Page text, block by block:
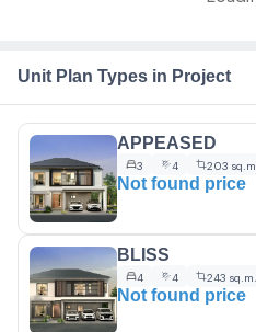
Unit Plan Types in Project
APPEASED
3 4 203 sq.m.
Not found price
BLISS
4 4 243 sq.m.
Not found price